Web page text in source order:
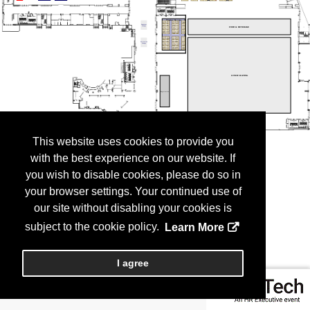
This website uses cookies to provide you
with the best experience on our website. If
you wish to disable cookies, please do so in
your browser settings. Your continued use of
our site without disabling your cookies is
subject to the cookie policy.
Learn More
I agree